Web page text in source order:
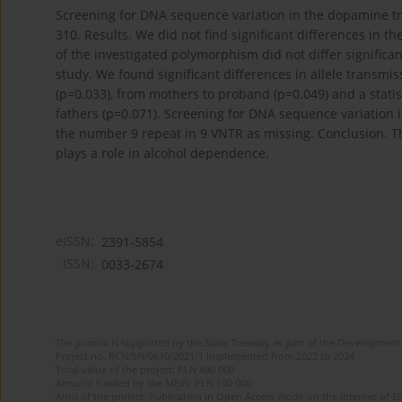
Screening for DNA sequence variation in the dopamine
310. Results. We did not find significant differences in
of the investigated polymorphism did not differ
study. We found significant differences in allele
(p=0.033), from mothers to proband (p=0.049) and a
fathers (p=0.071). Screening for DNA sequence
the number 9 repeat in 9 VNTR as missing. Conclusion.
plays a role in alcohol dependence.
2391-5854
0033-2674